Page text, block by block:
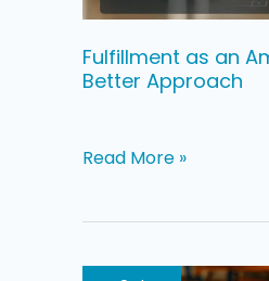
Fulfillment as an
Better Approach
Read More »